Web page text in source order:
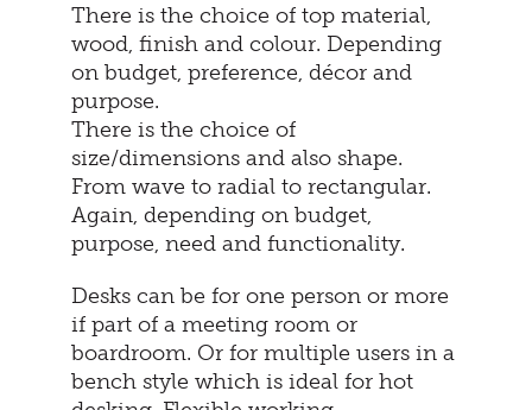
There is the choice of top material,
wood, finish and colour. Depending
on budget, preference, décor and
purpose.
There is the choice of
size/dimensions and also shape.
From wave to radial to rectangular.
Again, depending on budget,
purpose, need and functionality.
Desks can be for one person or more
if part of a meeting room or
boardroom. Or for multiple users in a
bench style which is ideal for hot